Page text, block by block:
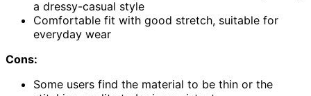
a dressy-casual style
Comfortable fit with good stretch, suitable for
everyday wear
Cons:
Some users find the material to be thin or the